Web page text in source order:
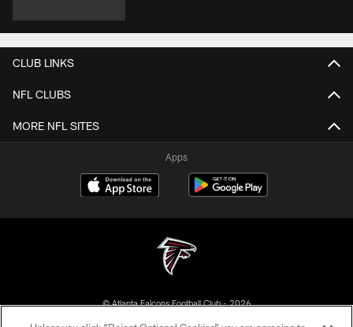
CLUB LINKS
NFL CLUBS
MORE NFL SITES
Apps
© Atlanta Falcons Football Club - 2026